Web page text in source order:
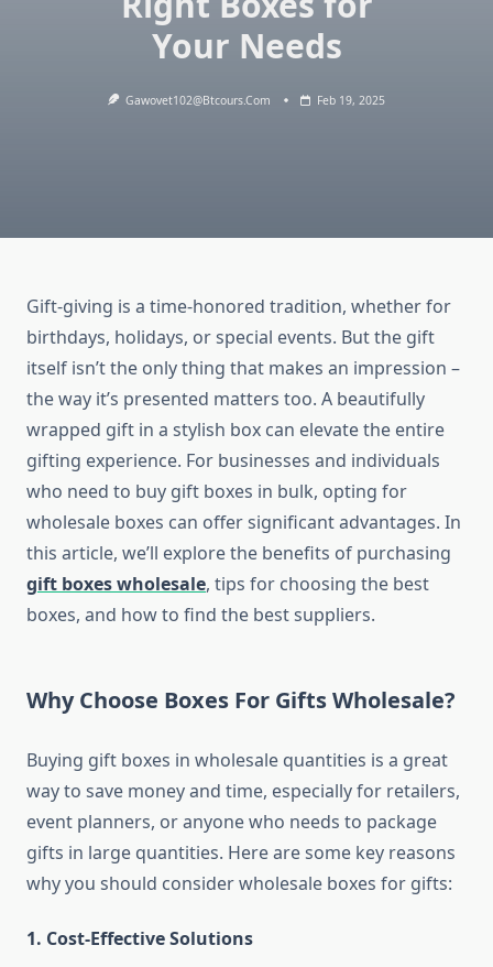
Your Needs
Gawovet102@btcours.com Feb 19, 2025
Gift-giving is a time-honored tradition, whether for
birthdays, holidays, or special events. But the gift
itself isn’t the only thing that makes an impression –
the way it’s presented matters too. A beautifully
wrapped gift in a stylish box can elevate the entire
gifting experience. For businesses and individuals
who need to buy gift boxes in bulk, opting for
wholesale boxes can offer significant advantages. In
this article, we’ll explore the benefits of purchasing
gift boxes wholesale, tips for choosing the best
boxes, and how to find the best suppliers.
Why Choose Boxes For Gifts Wholesale?
Buying gift boxes in wholesale quantities is a great
way to save money and time, especially for retailers,
event planners, or anyone who needs to package
gifts in large quantities. Here are some key reasons
why you should consider wholesale boxes for gifts:
1. Cost-Effective Solutions